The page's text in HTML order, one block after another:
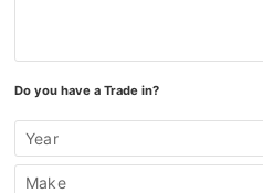
Do you have a Trade in?
Year
Make